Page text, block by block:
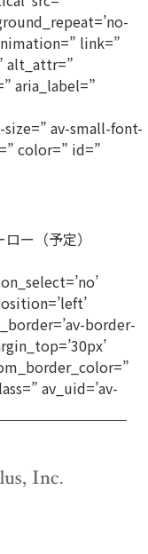
link=”
alt_attr=”
aria_label=”
av-small-font-
color=” id=”
ー（予定）
border-
av_uid=’av-